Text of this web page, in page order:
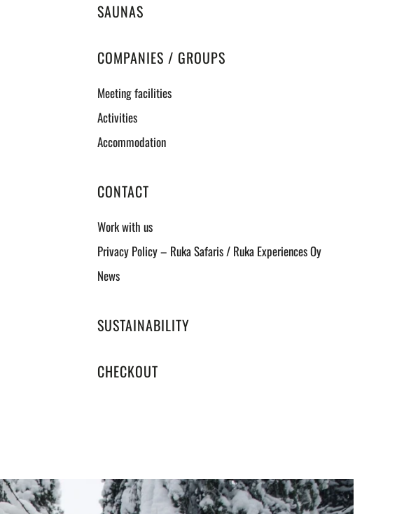
SAUNAS
COMPANIES / GROUPS
Meeting facilities
Activities
Accommodation
CONTACT
Work with us
Privacy Policy – Ruka Safaris / Ruka Experiences Oy
News
SUSTAINABILITY
CHECKOUT